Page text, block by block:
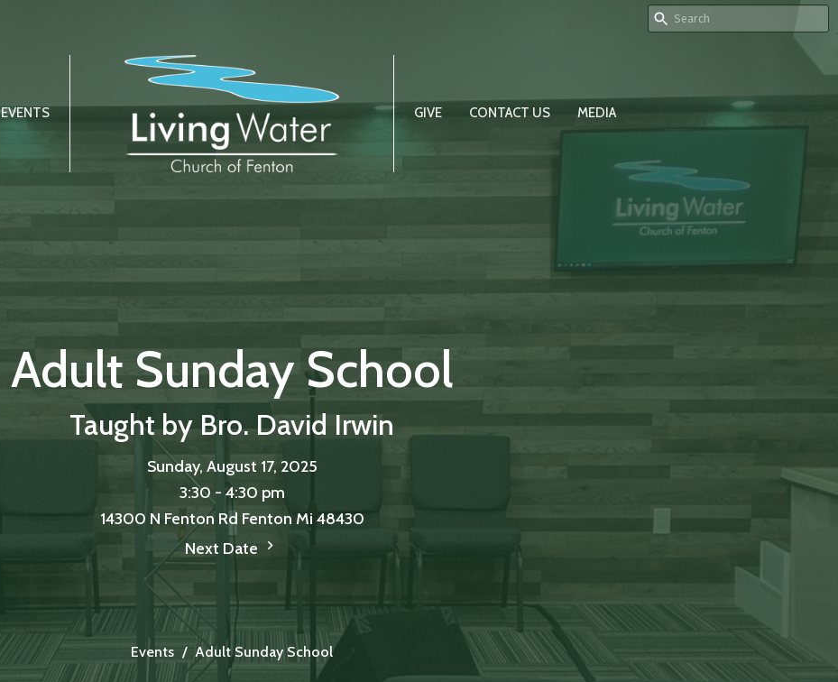
EVENTS GIVE CONTACT US MEDIA
Adult Sunday School
Taught by Bro. David Irwin
Sunday, August 17, 2025
3:30 - 4:30 pm
14300 N Fenton Rd Fenton Mi 48430
Next Date
Events Adult Sunday School